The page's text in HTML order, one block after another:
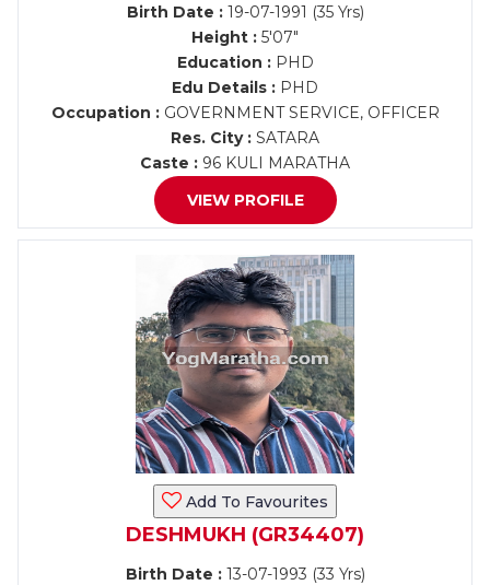
Birth Date :19-07-1991 (35 Yrs)
Height : 5'07"
Education :PHD
Edu Details : PHD
Occupation :GOVERNMENT SERVICE, OFFICER
Res. City : SATARA
Caste : 96 KULI MARATHA
VIEW PROFILE
Add To Favourites
DESHMUKH (GR34407)
Birth Date :13-07-1993 (33 Yrs)